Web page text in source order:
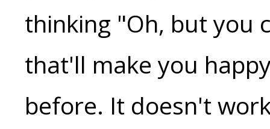
thinking "Oh, but you
that'll make you
before. It doesn't